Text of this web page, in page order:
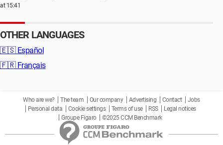
at 15:41
OTHER LANGUAGES
🇪🇸 Español
🇫🇷 Français
Who are we? The team Our company Advertising Contact
Jobs
Personal data
Cookie settings Terms of use RSS
Legal notices
Groupe Figaro
©2025 CCM Benchmark